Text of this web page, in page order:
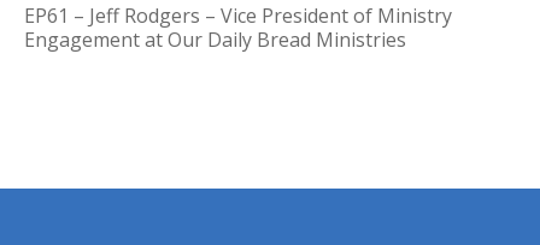
EP61 – Jeff Rodgers – Vice President of Ministry
Engagement at Our Daily Bread Ministries